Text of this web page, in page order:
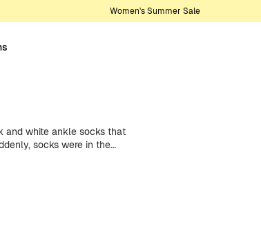
Women's Summer Sale
and white ankle socks that
socks were in the
Now in